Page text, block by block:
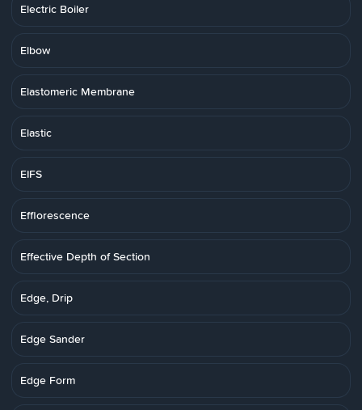
Electric Boiler
Elbow
Elastomeric Membrane
Elastic
EIFS
Efflorescence
Effective Depth of Section
Edge, Drip
Edge Sander
Edge Form